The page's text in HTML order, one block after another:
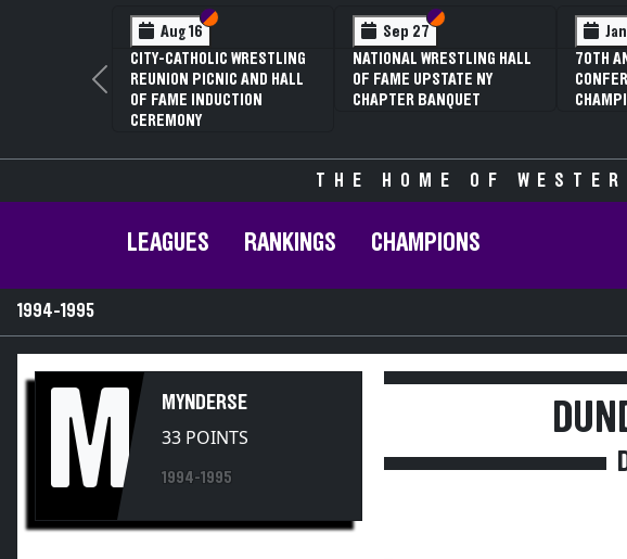
Aug 16 Section VI
Section V
CITY-CATHOLIC WRESTLING
REUNION PICNIC AND HALL
OF FAME INDUCTION
CEREMONY
Sep 27 Section VI
Section V
NATIONAL WRESTLING HALL
OF FAME UPSTATE NY
CHAPTER BANQUET
70TH
Previous
THE HOME OF
LEAGUES RANKINGS CHAMPIONS
1994-1995
M MYNDERSE
33 POINTS
1994-1995